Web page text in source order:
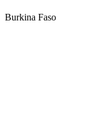
Burkina Faso